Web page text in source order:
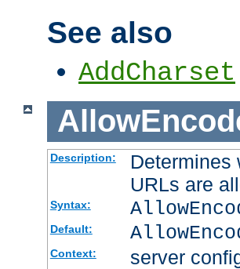
See also
AddCharset
Description:
Determines
URLs are
Syntax:
Default:
Context: server